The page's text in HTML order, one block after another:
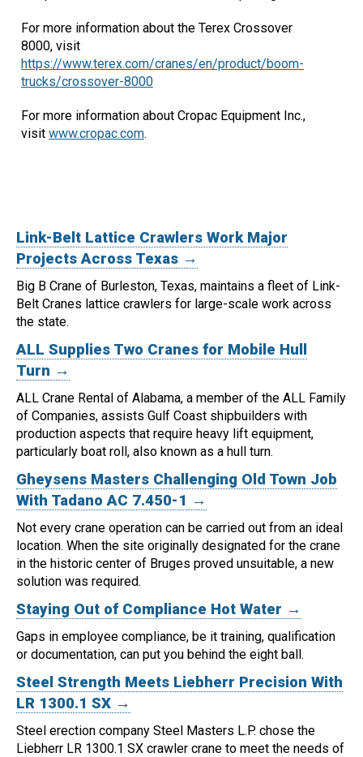
For more information about the Terex Crossover
8000, visit
https://www.terex.com/cranes/en/product/boom-
trucks/crossover-8000
For more information about Cropac Equipment Inc.,
visit www.cropac.com.
Link-Belt Lattice Crawlers Work Major
Projects Across Texas →
Big B Crane of Burleston, Texas, maintains a fleet of Link-
Belt Cranes lattice crawlers for large-scale work across
the state.
ALL Supplies Two Cranes for Mobile Hull
Turn →
ALL Crane Rental of Alabama, a member of the ALL Family
of Companies, assists Gulf Coast shipbuilders with
production aspects that require heavy lift equipment,
particularly boat roll, also known as a hull turn.
Gheysens Masters Challenging Old Town Job
With Tadano AC 7.450-1 →
Not every crane operation can be carried out from an ideal
location. When the site originally designated for the crane
in the historic center of Bruges proved unsuitable, a new
solution was required.
Staying Out of Compliance Hot Water →
Gaps in employee compliance, be it training, qualification
or documentation, can put you behind the eight ball.
Steel Strength Meets Liebherr Precision With
LR 1300.1 SX →
Steel erection company Steel Masters L.P. chose the
Liebherr LR 1300.1 SX crawler crane to meet the needs of